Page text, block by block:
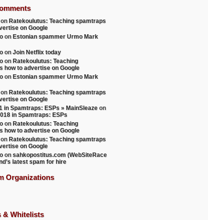
fi>; Wed, 20 Nov 2013 07:53:28 +0000
<http://
on Ratekoulutus: Teaching spamtraps
on Google
on Estonian spammer Urmo Mark
on Join Netflix today
on Ratekoulutus: Teaching
how to advertise on Google
on Estonian spammer Urmo Mark
on Ratekoulutus: Teaching spamtraps
on Google
in Spamtraps: ESPs » MainSleaze on
in Spamtraps: ESPs
on Ratekoulutus: Teaching
how to advertise on Google
on Ratekoulutus: Teaching spamtraps
on Google
on sahkopostitus.com (WebSiteRace
latest spam for hire
Organizations
& Whitelists